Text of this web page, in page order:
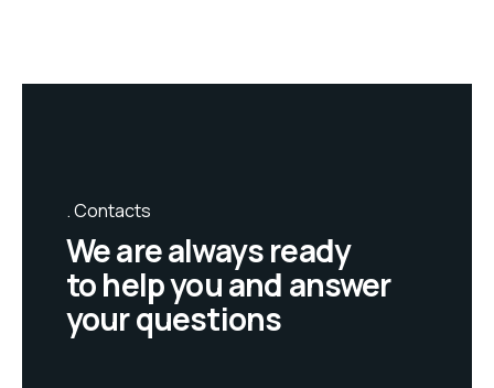
Contacts
We are always ready
to help you and answer
your questions